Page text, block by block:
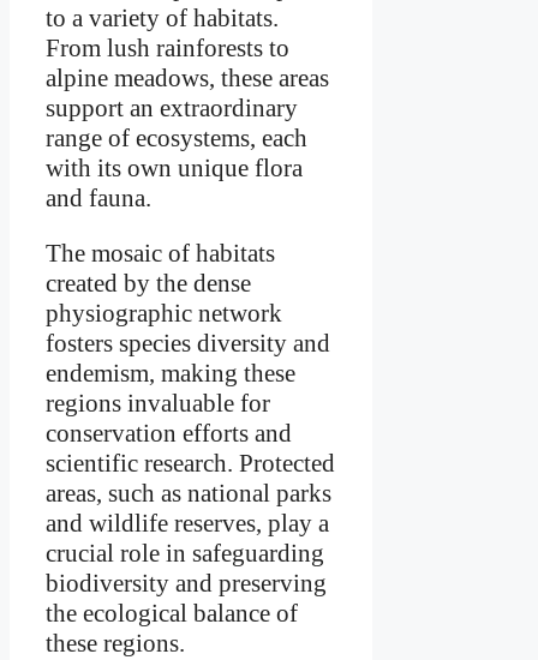
to a variety of habitats.
From lush rainforests to
alpine meadows, these areas
support an extraordinary
range of ecosystems, each
with its own unique flora
and fauna.
The mosaic of habitats
created by the dense
physiographic network
fosters species diversity and
endemism, making these
regions invaluable for
conservation efforts and
scientific research. Protected
areas, such as national parks
and wildlife reserves, play a
crucial role in safeguarding
biodiversity and preserving
the ecological balance of
these regions.